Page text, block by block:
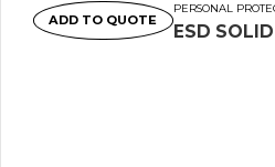
PERSONAL
ESD
ADD TO QUOTE